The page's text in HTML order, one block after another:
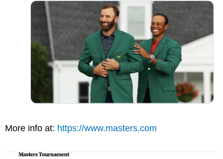
More info at: https://www.masters.com